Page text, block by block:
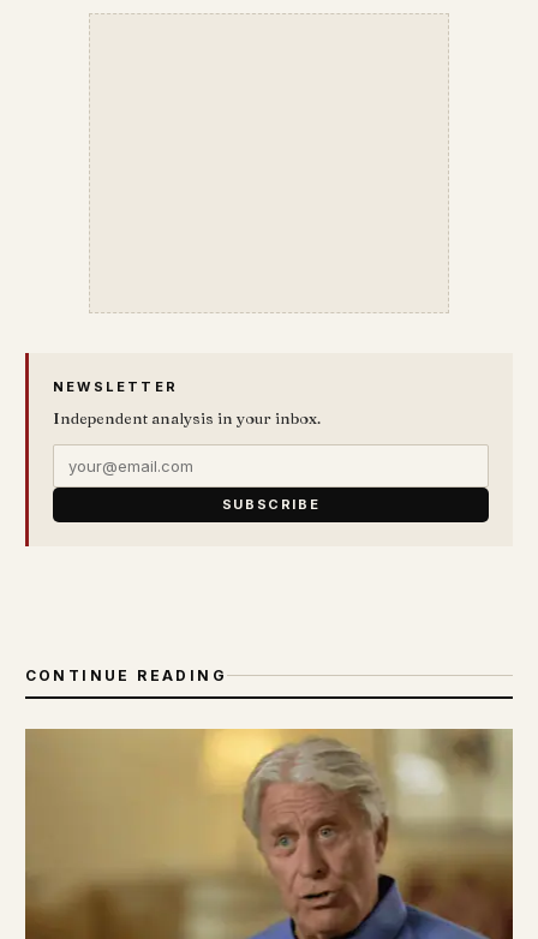
NEWSLETTER
Independent analysis in your inbox.
SUBSCRIBE
CONTINUE READING